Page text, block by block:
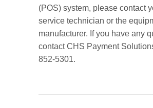
(POS) system, please contact
service technician or the
manufacturer. If you have any
contact CHS Payment
852-5301.